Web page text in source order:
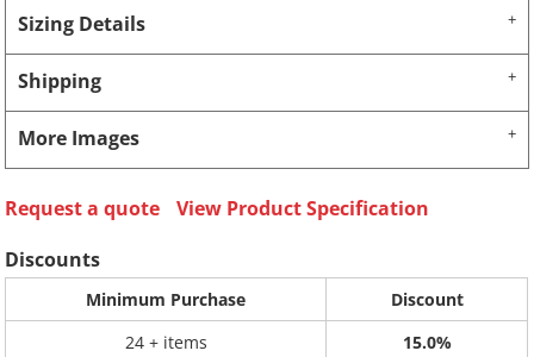
Sizing Details
Shipping
More Images
Request a quote
View Product Specification
Discounts
Minimum Purchase
Discount
24 + items
15.0%